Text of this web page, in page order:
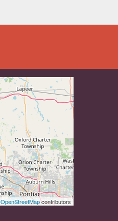
OpenStreetMapcontributors